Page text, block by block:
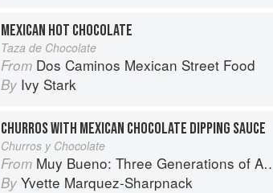
MEXICAN HOT CHOCOLATE
Taza de Chocolate
From Dos Caminos Mexican Street Food
By Ivy Stark
CHURROS WITH MEXICAN CHOCOLATE DIPPING SAUCE
Churros y Chocolate
From Muy Bueno: Three Generations of Authentic Mexican Flavor
By Yvette Marquez-Sharpnack